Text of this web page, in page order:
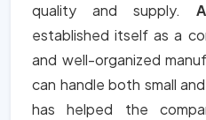
quality and supply.
established itself as a
and well-organized
can handle both small
has helped the